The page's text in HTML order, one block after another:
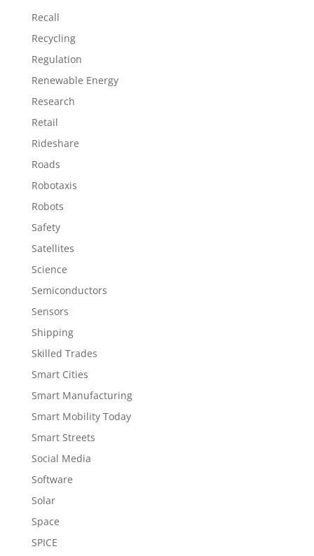
Recall
Recycling
Regulation
Renewable Energy
Research
Retail
Rideshare
Roads
Robotaxis
Robots
Safety
Satellites
Science
Semiconductors
Sensors
Shipping
Skilled Trades
Smart Cities
Smart Manufacturing
Smart Mobility Today
Smart Streets
Social Media
Software
Solar
Space
SPICE